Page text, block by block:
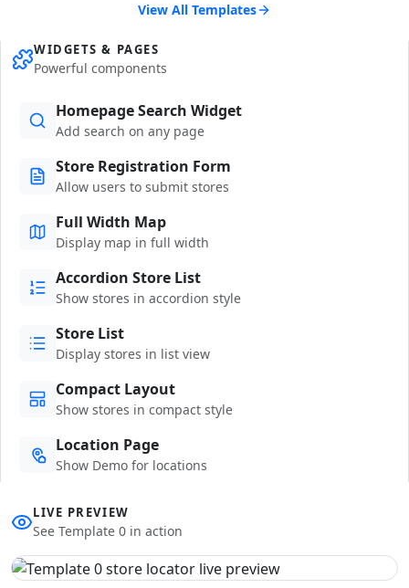
View All Templates
WIDGETS & PAGES
Powerful components
Homepage Search Widget
Add search on any page
Store Registration Form
Allow users to submit stores
Full Width Map
Display map in full width
Accordion Store List
Show stores in accordion style
Store List
Display stores in list view
Compact Layout
Show stores in compact style
Location Page
Show Demo for locations
LIVE PREVIEW
See Template 0 in action